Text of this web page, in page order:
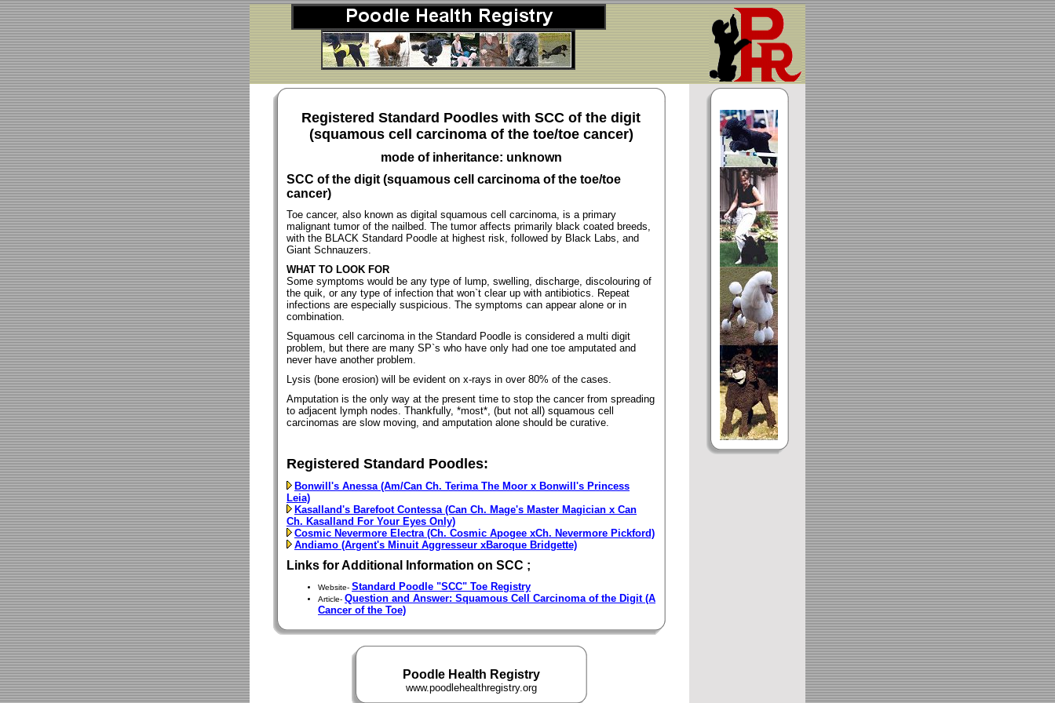
Registered Standard Poodles with SCC of the digit
(squamous cell carcinoma of the toe/toe cancer)
mode of inheritance: unknown
SCC of the digit (squamous cell carcinoma of the toe/toe
cancer)
Toe cancer, also known as digital squamous cell carcinoma, is a primary
malignant tumor of the nailbed. The tumor affects primarily black coated breeds,
with the BLACK Standard Poodle at highest risk, followed by Black Labs, and
Giant Schnauzers.
WHAT TO LOOK FOR
Some symptoms would be any type of lump, swelling, discharge, discolouring of
the quik, or any type of infection that won`t clear up with antibiotics. Repeat
infections are especially suspicious. The symptoms can appear alone or in
combination.
Squamous cell carcinoma in the Standard Poodle is considered a multi digit
problem, but there are many SP`s who have only had one toe amputated and
never have another problem.
Lysis (bone erosion) will be evident on x-rays in over 80% of the cases.
Amputation is the only way at the present time to stop the cancer from spreading
to adjacent lymph nodes. Thankfully, *most*, (but not all) squamous cell
carcinomas are slow moving, and amputation alone should be curative.
Registered Standard Poodles:
Bonwill's Anessa (Am/Can Ch. Terima The Moor x Bonwill's Princess
Leia)
Kasalland's Barefoot Contessa (Can Ch. Mage's Master Magician x Can
Ch. Kasalland For Your Eyes Only)
Cosmic Nevermore Electra (Ch. Cosmic Apogee xCh. Nevermore Pickford)
Andiamo (Argent's Minuit Aggresseur xBaroque Bridgette)
Links for Additional Information on SCC ;
Website- Standard Poodle "SCC" Toe Registry
Article- Question and Answer: Squamous Cell Carcinoma of the Digit (A
Cancer of the Toe)
Poodle Health Registry
www.poodlehealthregistry.org